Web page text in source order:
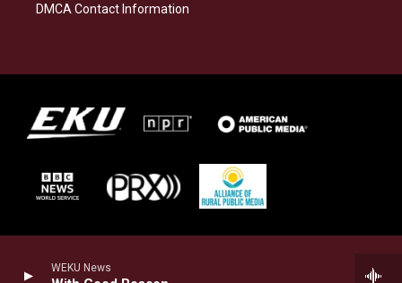
WEKU News
DMCA Contact Information